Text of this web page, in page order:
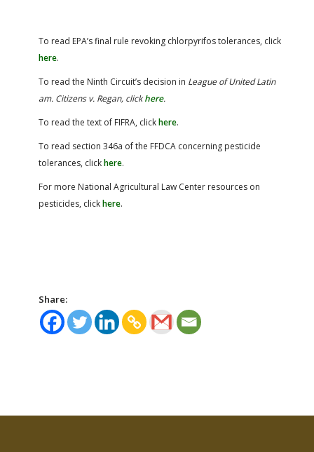
To read EPA’s final rule revoking chlorpyrifos tolerances, click
here.
To read the Ninth Circuit’s decision in League of United Latin
am. Citizens v. Regan, clickhere.
To read the text of FIFRA, clickhere.
To read section 346a of the FFDCA concerning pesticide
tolerances, clickhere.
For more National Agricultural Law Center resources on
pesticides, clickhere.
Share: